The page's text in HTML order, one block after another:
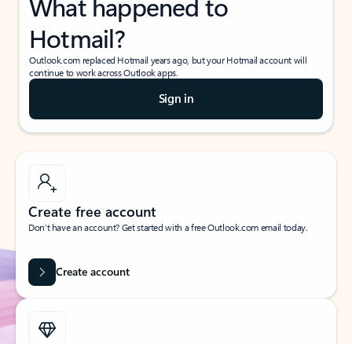
Hotmail?
Outlook.com replaced Hotmail years ago, but your Hotmail account will
continue to work across Outlook apps.
Sign in
Create free account
Don’t have an account? Get started with a free Outlook.com email today.
Create account